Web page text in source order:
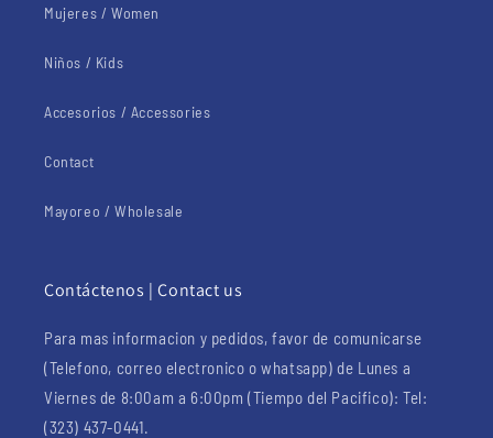
Mujeres / Women
Niños / Kids
Accesorios / Accessories
Contact
Mayoreo / Wholesale
Contáctenos | Contact us
Para mas informacion y pedidos, favor de comunicarse
(Telefono, correo electronico o whatsapp) de Lunes a
Viernes de 8:00am a 6:00pm (Tiempo del Pacifico): Tel:
(323) 437-0441.